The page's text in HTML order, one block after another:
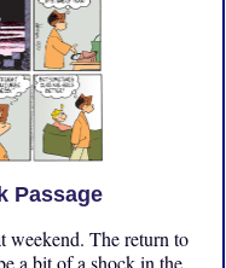
Passage
weekend. The return to
a bit of a shock in the